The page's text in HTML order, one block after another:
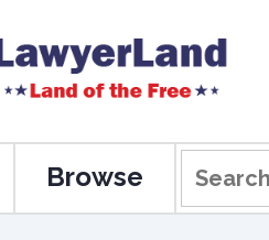
Browse